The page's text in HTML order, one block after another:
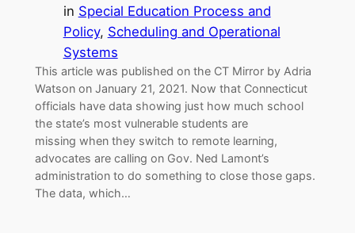
in Special Education Process and
Policy, Scheduling and Operational
Systems
This article was published on the CT Mirror by Adria
Watson on January 21, 2021. Now that Connecticut
officials have data showing just how much school
the state’s most vulnerable students are
missing when they switch to remote learning,
advocates are calling on Gov. Ned Lamont’s
administration to do something to close those gaps.
The data, which…